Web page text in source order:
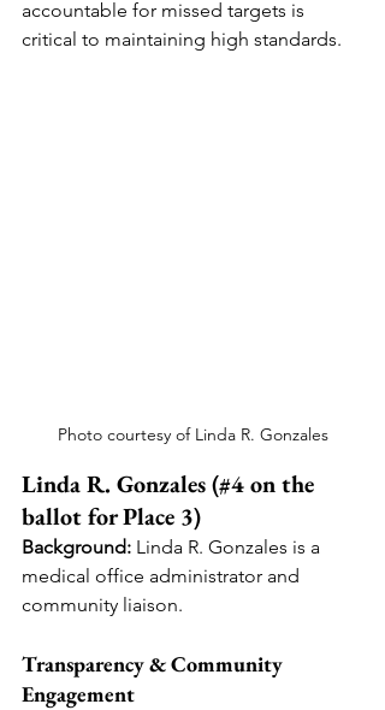
accountable for missed targets is
critical to maintaining high standards.
Photo courtesy of Linda R. Gonzales
Linda R. Gonzales (#4 on the
ballot for Place 3)
Background: Linda R. Gonzales is a
medical office administrator and
community liaison.
Transparency & Community
Engagement